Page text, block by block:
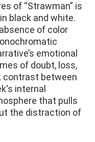
of “Strawman” is
black and white.
of color
emotional
of doubt, loss,
contrast between
internal
that pulls
the distraction of